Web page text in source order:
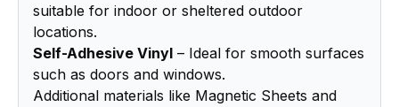
suitable for indoor or sheltered outdoor
locations.
Self-Adhesive Vinyl – Ideal for smooth surfaces
such as doors and windows.
Additional materials like Magnetic Sheets and